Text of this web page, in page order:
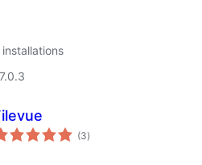
(3total
ratings
)